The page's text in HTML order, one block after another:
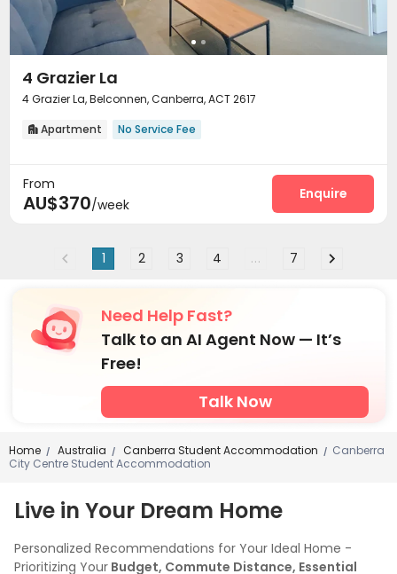
4 Grazier La
4 Grazier La, Belconnen, Canberra, ACT 2617
 Apartment No Service Fee
From
AU$370/week
Enquire
1 2 3 4 ... 7
Need Help Fast?
Talk to an AI Agent Now — It’s
Free!
Talk Now
Home / Australia / Canberra Student Accommodation / Canberra
City Centre Student Accommodation
Live in Your Dream Home
Personalized Recommendations for Your Ideal Home -
Prioritizing Your Budget, Commute Distance, Essential